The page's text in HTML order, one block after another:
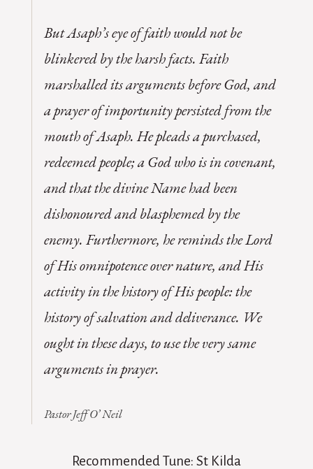
But Asaph’s eye of faith would not be
blinkered by the harsh facts. Faith
marshalled its arguments before God, and
a prayer of importunity persisted from the
mouth of Asaph. He pleads a purchased,
redeemed people; a God who is in covenant,
and that the divine Name had been
dishonoured and blasphemed by the
enemy. Furthermore, he reminds the Lord
of His omnipotence over nature, and His
activity in the history of His people: the
history of salvation and deliverance. We
ought in these days, to use the very same
arguments in prayer.
Pastor Jeff O’ Neil
Recommended Tune: St Kilda